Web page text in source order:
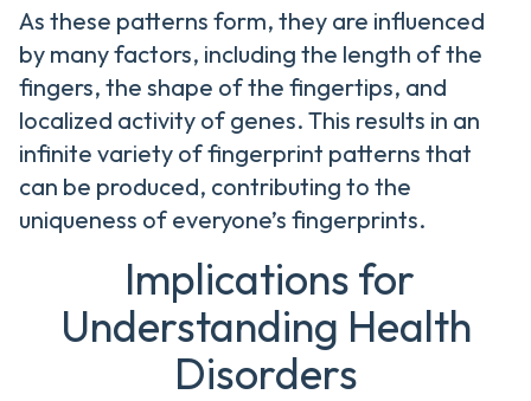
As these patterns form, they are influenced
by many factors, including the length of the
fingers, the shape of the fingertips, and
localized activity of genes. This results in an
infinite variety of fingerprint patterns that
can be produced, contributing to the
uniqueness of everyone’s fingerprints.
Implications for
Understanding Health
Disorders